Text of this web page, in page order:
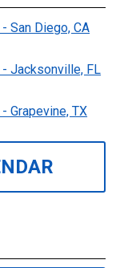
San Diego, CA
- Jacksonville, FL
Grapevine, TX